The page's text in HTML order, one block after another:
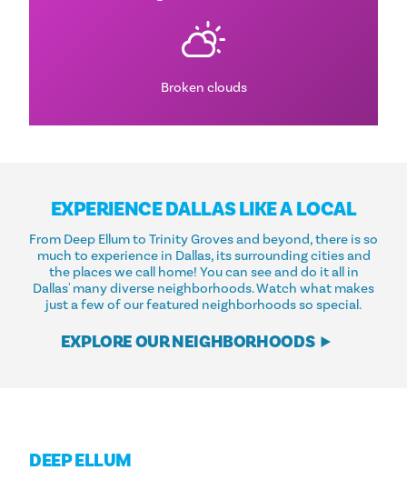
Broken clouds
EXPERIENCE DALLAS LIKE A LOCAL
From Deep Ellum to Trinity Groves and beyond, there is so
much to experience in Dallas, its surrounding cities and
the places we call home! You can see and do it all in
Dallas' many diverse neighborhoods. Watch what makes
just a few of our featured neighborhoods so special.
EXPLORE OUR NEIGHBORHOODS
DEEP ELLUM